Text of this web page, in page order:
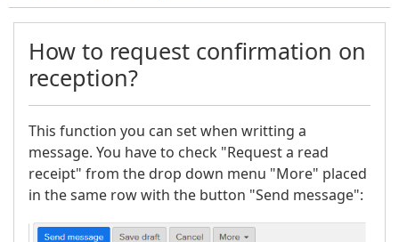
How to request confirmation on
reception?
This function you can set when writting a
message. You have to check "Request a read
receipt" from the drop down menu "More" placed
in the same row with the button "Send message":